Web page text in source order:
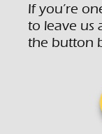
If you’re
to leave us
the button